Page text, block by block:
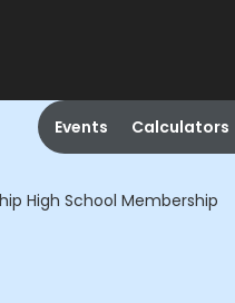
Events Calculators
High School Membership